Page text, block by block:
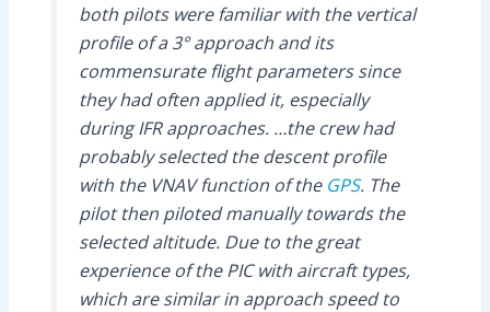
both pilots were familiar with the vertical
profile of a 3° approach and its
commensurate flight parameters since
they had often applied it, especially
during IFR approaches. …the crew had
probably selected the descent profile
with the VNAV function of the GPS. The
pilot then piloted manually towards the
selected altitude. Due to the great
experience of the PIC with aircraft types,
which are similar in approach speed to